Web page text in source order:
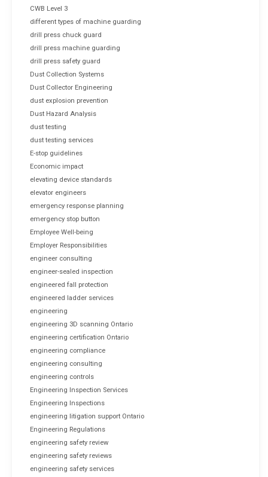
CWB Level 3
different types of machine guarding
drill press chuck guard
drill press machine guarding
drill press safety guard
Dust Collection Systems
Dust Collector Engineering
dust explosion prevention
Dust Hazard Analysis
dust testing
dust testing services
E-stop guidelines
Economic impact
elevating device standards
elevator engineers
emergency response planning
emergency stop button
Employee Well-being
Employer Responsibilities
engineer consulting
engineer-sealed inspection
engineered fall protection
engineered ladder services
engineering
engineering 3D scanning Ontario
engineering certification Ontario
engineering compliance
engineering consulting
engineering controls
Engineering Inspection Services
Engineering Inspections
engineering litigation support Ontario
Engineering Regulations
engineering safety review
engineering safety reviews
engineering safety services